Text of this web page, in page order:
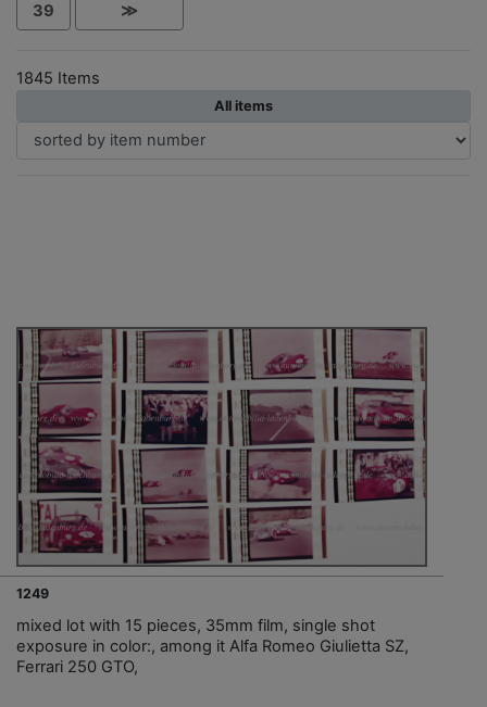
39 ≫
1845 Items
All items
1249
mixed lot with 15 pieces, 35mm film, single shot
exposure in color:, among it Alfa Romeo Giulietta SZ,
Ferrari 250 GTO,